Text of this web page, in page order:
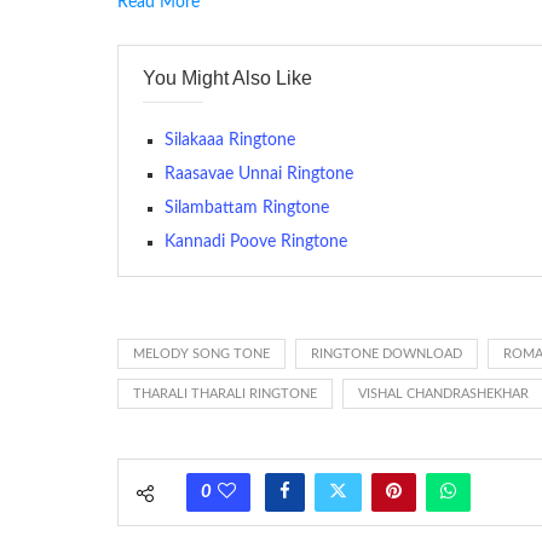
contains several bars of a well-known musical tune.
many telephone sets, they create it easy to inform
(Somewhat confusingly, this meaning is additionally
between the ring sequence at the receiving end. The
You Might Also Like
Silakaaa Ringtone
Raasavae Unnai Ringtone
Silambattam Ringtone
Kannadi Poove Ringtone
MELODY SONG TONE RINGTONE DOWNLOAD
THARALI THARALI RINGTONE VISHAL CHANDRASHEKHAR
0